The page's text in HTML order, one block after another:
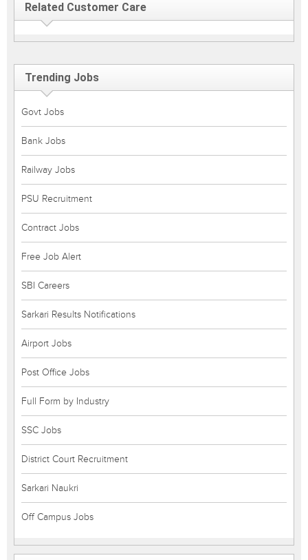
Related Customer Care
Trending Jobs
Govt Jobs
Bank Jobs
Railway Jobs
PSU Recruitment
Contract Jobs
Free Job Alert
SBI Careers
Sarkari Results Notifications
Airport Jobs
Post Office Jobs
Full Form by Industry
SSC Jobs
District Court Recruitment
Sarkari Naukri
Off Campus Jobs